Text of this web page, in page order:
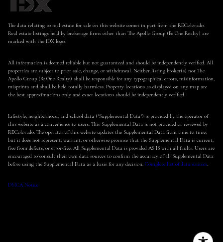
The data relating to real estate for sale on this website comes in part from the REColorado.
Real estate listings held by brokerage firms other than The Apollo Group (Be One Realty) are
marked with the IDX logo.
All information is deemed reliable but not guaranteed and should be independently verified. All
properties are subject to prior sale, change, or withdrawal. Neither listing broker(s) nor The
Apollo Group (Be One Realty) shall be responsible for any typographical errors, misinformation,
misprints and shall be held totally harmless. Property locations as displayed on any map are
the best approximations only and exact locations should be independently verified.
Lifestyle, neighborhood, and school data ("Supplemental Data") is provided by the operator of
this website as a convenience to users. This Supplemental Data is not provided or reviewed by
REColorado. The operator of this website updates the Supplemental Data from time to time,
but it does not represent, warrant, or otherwise promise that the Supplemental Data is current,
free from defects, or error-free. All Supplemental Data is provided AS IS with all faults. Users are
encouraged to consult their own data sources to confirm the accuracy of all Supplemental Data
before using the Supplemental Data as a basis for any decision. Complete list of data sources
DMCA Notice